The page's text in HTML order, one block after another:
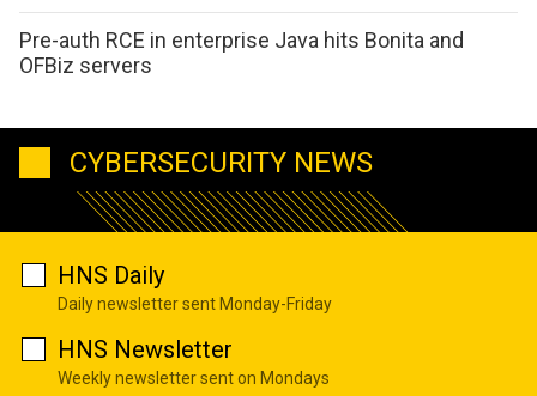
Pre-auth RCE in enterprise Java hits Bonita and
OFBiz servers
CYBERSECURITY NEWS
HNS Daily
Daily newsletter sent Monday-Friday
HNS Newsletter
Weekly newsletter sent on Mondays